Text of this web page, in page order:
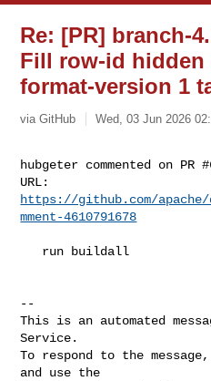
Re: [PR] branch-
Fill row-id
format-version 1
via GitHub Wed, 03 Jun 2026
hubgeter commented on PR
https://github.com/
mment-4610791678
--
This is an automated
Service.
To respond to the
and use the